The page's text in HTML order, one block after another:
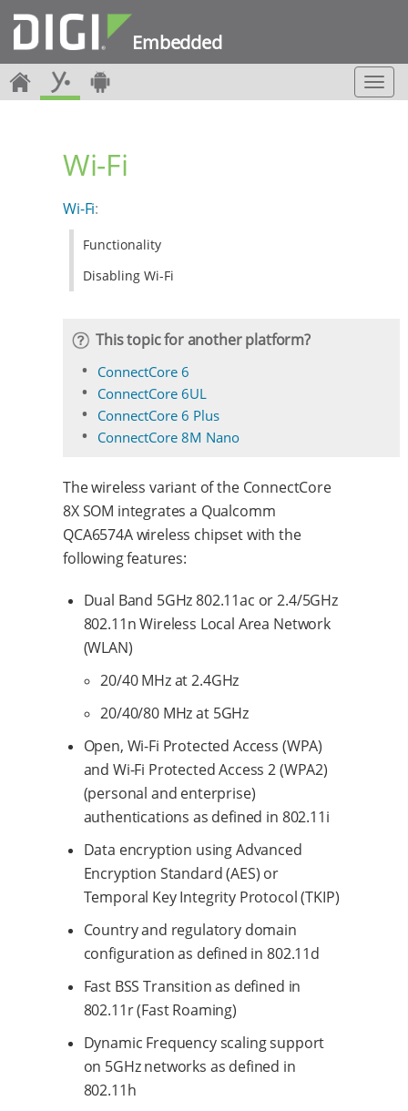
Embedded
T
o
Wi-Fi
Wi-Fi:
Functionality
Disabling Wi-Fi
This topic for another platform?
ConnectCore 6
ConnectCore 6UL
ConnectCore 6 Plus
ConnectCore 8M Nano
The wireless variant of the ConnectCore
8X SOM integrates a Qualcomm
QCA6574A wireless chipset with the
following features:
Dual Band 5GHz 802.11ac or 2.4/5GHz
802.11n Wireless Local Area Network
(WLAN)
20/40 MHz at 2.4GHz
20/40/80 MHz at 5GHz
Open, Wi-Fi Protected Access (WPA)
and Wi-Fi Protected Access 2 (WPA2)
(personal and enterprise)
authentications as defined in 802.11i
Data encryption using Advanced
Encryption Standard (AES) or
Temporal Key Integrity Protocol (TKIP)
Country and regulatory domain
configuration as defined in 802.11d
Fast BSS Transition as defined in
802.11r (Fast Roaming)
Dynamic Frequency scaling support
on 5GHz networks as defined in
802.11h